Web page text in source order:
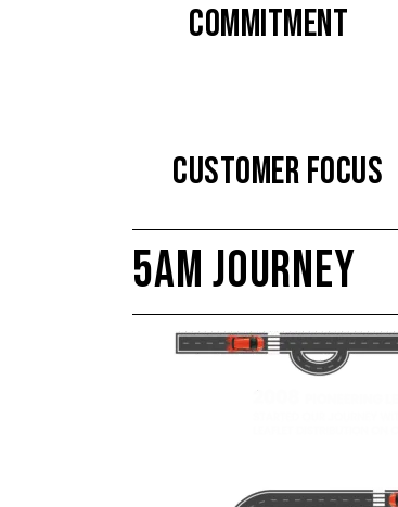
COMMITMENT
CUSTOMER FOCUS
5AM JOURNEY